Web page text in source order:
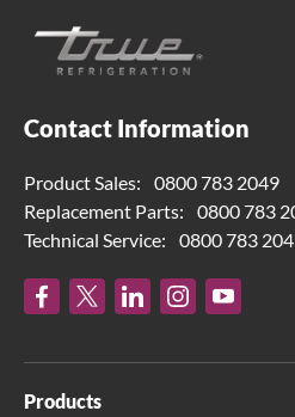
Contact Information
Product Sales:
0800 783 2049
Replacement Parts:
0800 783
Technical Service:
0800 783
Products